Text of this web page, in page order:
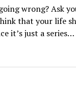
wrong? Ask
that your life
it’s just a series…